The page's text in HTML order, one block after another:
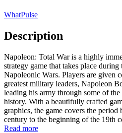
WhatPulse
Description
Napoleon: Total War is a highly
strategy game that takes place
Napoleonic Wars. Players are given
greatest military leaders, Napoleon
leading his army through some of
history. With a beautifully crafted
graphics, the game covers the period
century to the beginning of the 19th
Read more